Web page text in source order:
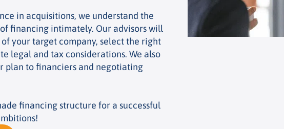
in acquisitions, we understand the
financing intimately. Our advisors will
your target company, select the right
legal and tax considerations. We also
plan to financiers and negotiating
financing structure for a successful